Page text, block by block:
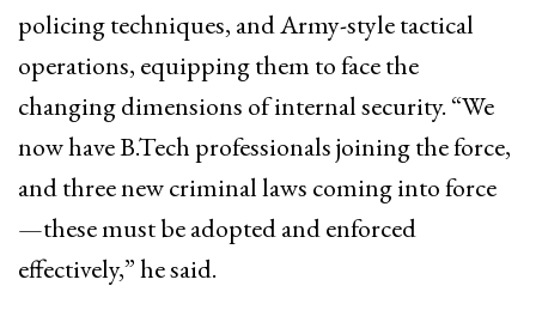
policing techniques, and Army-style tactical
operations, equipping them to face the
changing dimensions of internal security. “We
now have B.Tech professionals joining the force,
and three new criminal laws coming into force
—these must be adopted and enforced
effectively,” he said.